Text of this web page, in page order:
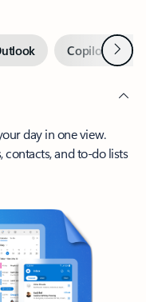
Copilot inNext
day in one view.
contacts, and to-do lists